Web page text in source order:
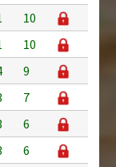
10
10
9
7
6
6